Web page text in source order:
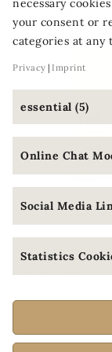
necessary
your consent or
categories at any
Privacy Imprint
essential (5)
Online Chat
Social Media
Statistics
You might
From€9.50